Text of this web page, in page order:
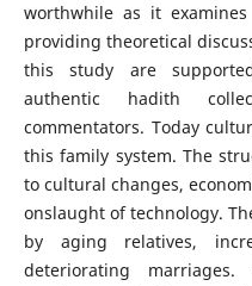
worthwhile as it
providing theoretical
this study are
authentic hadith
commentators. Today
this family system. The
to cultural changes,
onslaught of technology.
by aging relatives,
deteriorating